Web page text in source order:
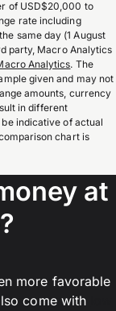
of USD$20,000 to
rate including
same day (1 August
party, Macro Analytics
Analytics. The
given and may not
amounts, currency
in different
indicative of actual
chart is
at
more favorable
come with